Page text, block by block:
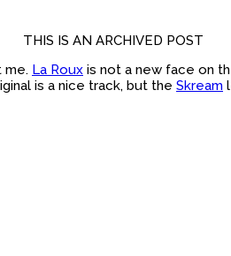
THIS IS AN ARCHIVED POST
me. La Roux is not a new face on
is a nice track, but the Skream